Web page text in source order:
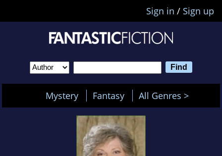
Sign in / Sign up
Mystery Fantasy All Genres >